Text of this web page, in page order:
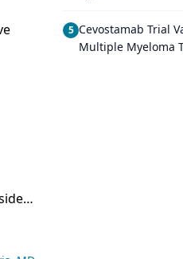
5 Cevostamab Trial
Multiple Myeloma